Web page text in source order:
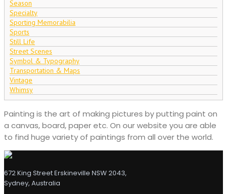
Season
Specialty
Sporting Memorabilia
Sports
Still Life
Street Scenes
Symbol & Typography
Transportation & Maps
Vintage
Whimsy
Painting is the art of making pictures by putting paint on
a canvas, board, paper etc. On our website you are able
to find huge variety of paintings from all over the world.
672 King Street Erskineville NSW 2043,
Sydney, Australia